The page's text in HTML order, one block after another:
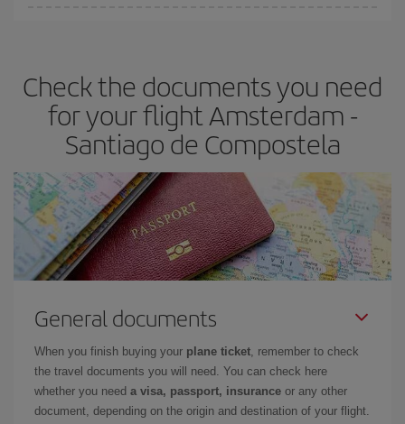
Besides, if you have some wiggle room as regards dates and
times of flights, you'll be able to choose the cheapest price.
Check the documents you need
for your flight Amsterdam -
Santiago de Compostela
General documents
When you finish buying your plane ticket, remember to check
the travel documents you will need. You can check here
whether you need a visa, passport, insurance or any other
document, depending on the origin and destination of your flight.